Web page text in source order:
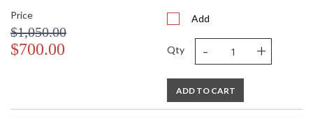
Price
$1,050.00
$700.00
Add
Qty - +
ADD TO CART